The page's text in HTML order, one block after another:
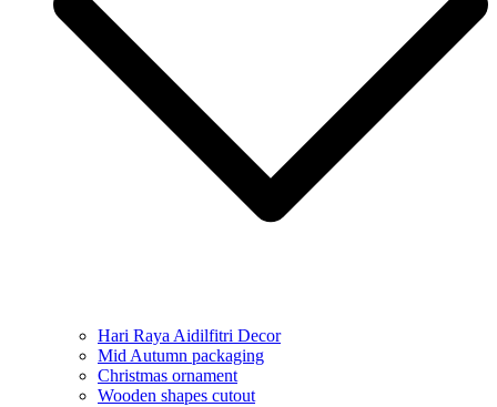
Hari Raya Aidilfitri Decor
Mid Autumn packaging
Christmas ornament
Wooden shapes cutout